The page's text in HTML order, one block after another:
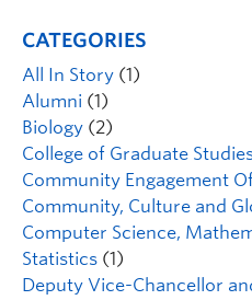
CATEGORIES
All In Story (1)
Alumni (1)
Biology (2)
College of Graduate
Community Engagement
Community, Culture and
Computer Science,
Statistics (1)
Deputy Vice-Chancellor